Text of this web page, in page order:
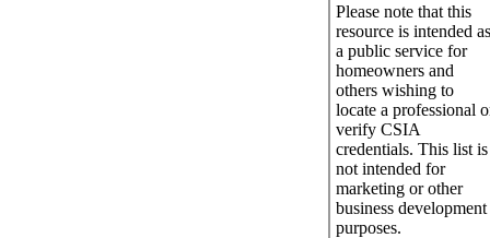
Please note that this
resource is intended
a public service for
homeowners and
others wishing to
locate a professional
verify CSIA
credentials. This list is
not intended for
marketing or other
business development
purposes.